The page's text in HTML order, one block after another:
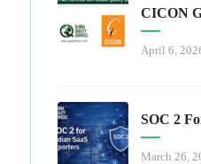
CICON Get IMS
April 6,
SOC 2 For
March 26,